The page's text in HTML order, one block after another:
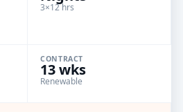
3×12 hrs
CONTRACT
13 wks
Renewable